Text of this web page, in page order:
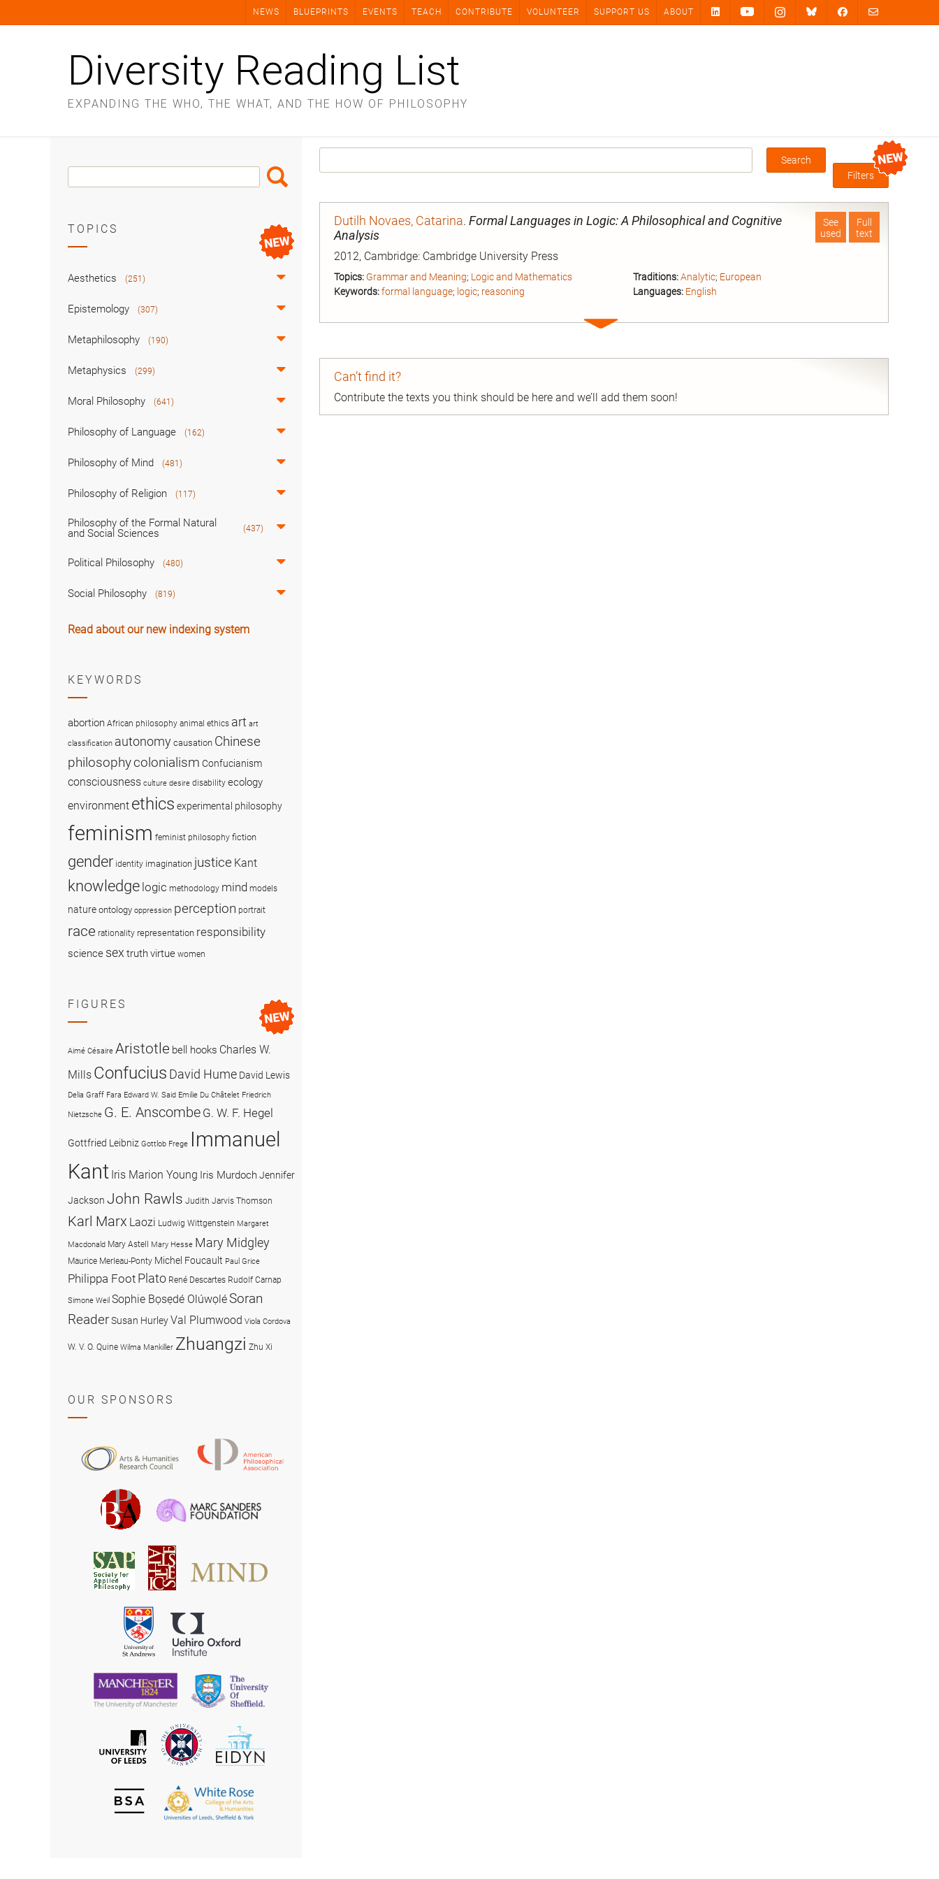
NEWS BLUEPRINTS EVENTS TEACH CONTRIBUTE VOLUNTEER SUPPORT US ABOUT
Diversity Reading List
EXPANDING THE WHO, THE WHAT, AND THE HOW OF PHILOSOPHY
Box
Filters
Full
text
See
used
Dutilh Novaes, Catarina. Formal Languages in Logic: A Philosophical and Cognitive
Analysis
2012, Cambridge: Cambridge University Press
Topics: Grammar and Meaning; Logic and Mathematics
Keywords:formal language; logic; reasoning
Traditions: Analytic; European
Languages: English
Expand
Can’t find it?
Contribute the texts you think should be here and we’ll add them soon!
Search
Box
Search
TOPICS
Aesthetics (251)
Epistemology (307)
Metaphilosophy (190)
Metaphysics (299)
Moral Philosophy (641)
Philosophy of Language (162)
Philosophy of Mind (481)
Philosophy of Religion (117)
Philosophy of the Formal Natural
and Social Sciences
(437)
Political Philosophy (480)
Social Philosophy (819)
Read about our new indexing system
KEYWORDS
abortion African philosophy animal ethics art art
classification autonomy causation Chinese
philosophycolonialism Confucianism
consciousness culture desire disability ecology
environment ethics experimental philosophy
feminism feminist philosophy fiction
gender identity imagination justice Kant
knowledge logic methodology mind models
nature ontology oppression perception portrait
race rationality representation responsibility
science sex truthvirtue women
FIGURES
Aimé Césaire Aristotle bell hooks Charles W.
Mills Confucius David Hume David Lewis
Delia Graff Fara Edward W. Said Emilie Du Châtelet Friedrich
Nietzsche G. E. Anscombe G. W. F. Hegel
Gottfried Leibniz Gottlob Frege Immanuel
Kant Iris Marion Young Iris MurdochJennifer
Jackson John Rawls Judith Jarvis Thomson
Karl Marx Laozi Ludwig Wittgenstein Margaret
Macdonald Mary Astell Mary Hesse Mary Midgley
Maurice Merleau-Ponty Michel Foucault Paul Grice
Philippa Foot Plato René Descartes Rudolf Carnap
Simone Weil Sophie Bọsẹdé OlúwọléSoran
ReaderSusan HurleyVal Plumwood Viola Cordova
W. V. O. Quine Wilma Mankiller Zhuangzi Zhu Xi
OUR SPONSORS
and
Research
Council
Philosophical
British
Philosophical
Association
Society
for
Applied
Philosophy
American
Society
for
University
of
St
Andrews
University
of
Manchester
University
of
University
of
The
University
of
EIDYN
British
Society
The
White
Rose